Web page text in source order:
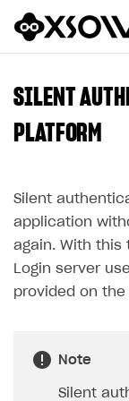
All
GET STARTED
About Xsolla
Using AI with
Work in
Legal aspects
SDK explorer
SILENT
PLATFORM
Silent
application
again. With this
Login server
provided on
Note
Silent